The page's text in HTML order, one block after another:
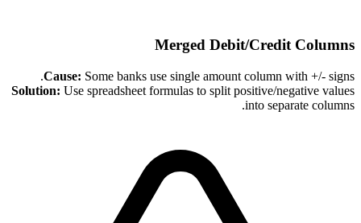
Merged Debit/Credit Columns
Cause: Some banks use single amount column with +/- signs.
Solution: Use spreadsheet formulas to split positive/negative values
into separate columns.